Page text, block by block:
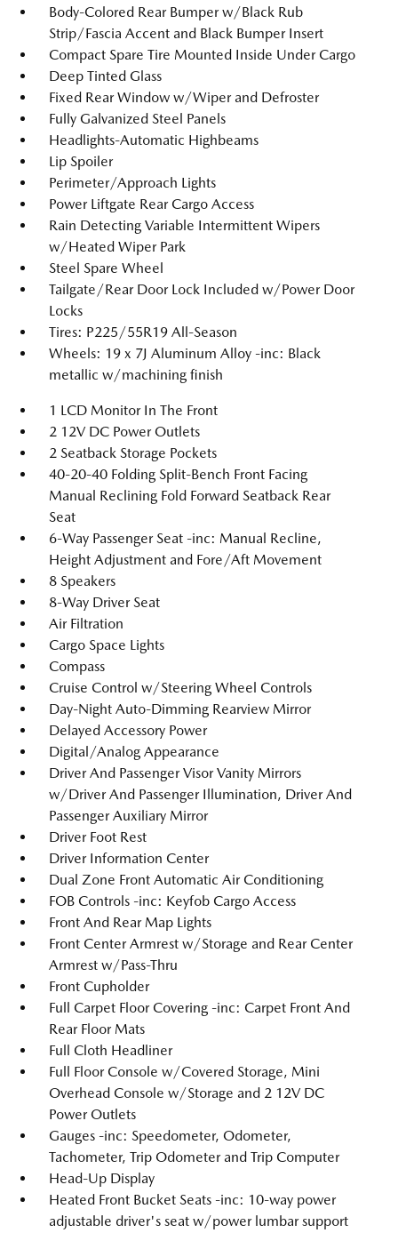
Body-Colored Rear Bumper w/Black Rub
Strip/Fascia Accent and Black Bumper Insert
Compact Spare Tire Mounted Inside Under Cargo
Deep Tinted Glass
Fixed Rear Window w/Wiper and Defroster
Fully Galvanized Steel Panels
Headlights-Automatic Highbeams
Lip Spoiler
Perimeter/Approach Lights
Power Liftgate Rear Cargo Access
Rain Detecting Variable Intermittent Wipers
w/Heated Wiper Park
Steel Spare Wheel
Tailgate/Rear Door Lock Included w/Power Door
Locks
Tires: P225/55R19 All-Season
Wheels: 19 x 7J Aluminum Alloy -inc: Black
metallic w/machining finish
1 LCD Monitor In The Front
2 12V DC Power Outlets
2 Seatback Storage Pockets
40-20-40 Folding Split-Bench Front Facing
Manual Reclining Fold Forward Seatback Rear
Seat
6-Way Passenger Seat -inc: Manual Recline,
Height Adjustment and Fore/Aft Movement
8 Speakers
8-Way Driver Seat
Air Filtration
Cargo Space Lights
Compass
Cruise Control w/Steering Wheel Controls
Day-Night Auto-Dimming Rearview Mirror
Delayed Accessory Power
Digital/Analog Appearance
Driver And Passenger Visor Vanity Mirrors
w/Driver And Passenger Illumination, Driver And
Passenger Auxiliary Mirror
Driver Foot Rest
Driver Information Center
Dual Zone Front Automatic Air Conditioning
FOB Controls -inc: Keyfob Cargo Access
Front And Rear Map Lights
Front Center Armrest w/Storage and Rear Center
Armrest w/Pass-Thru
Front Cupholder
Full Carpet Floor Covering -inc: Carpet Front And
Rear Floor Mats
Full Cloth Headliner
Full Floor Console w/Covered Storage, Mini
Overhead Console w/Storage and 2 12V DC
Power Outlets
Gauges -inc: Speedometer, Odometer,
Tachometer, Trip Odometer and Trip Computer
Head-Up Display
Heated Front Bucket Seats -inc: 10-way power
adjustable driver's seat w/power lumbar support